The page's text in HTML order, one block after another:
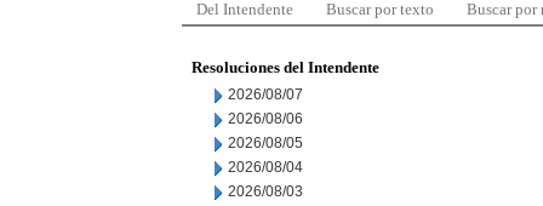
Del Intendente Buscar por texto Buscar por
Resoluciones del Intendente
2026/08/07
2026/08/06
2026/08/05
2026/08/04
2026/08/03